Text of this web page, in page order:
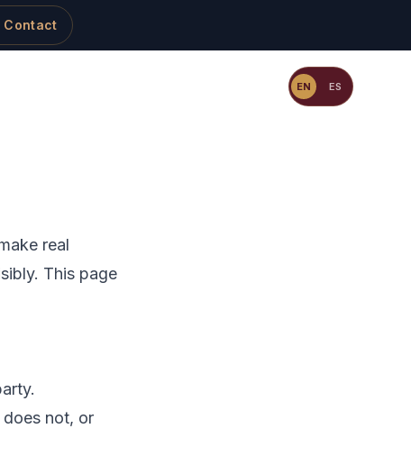
Contact
EN ES
real
This page
not, or